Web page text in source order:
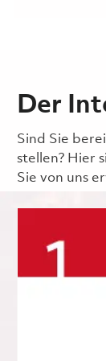
Der
Sind Sie
stellen? Hier
Sie von uns